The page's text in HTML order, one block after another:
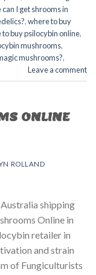
I get shrooms in
,where to buy
to buy psilocybin online​,
mushrooms​,
mushrooms?,
Leave a comment
ONLINE
ROLLAND
shipping
Online in
retailer in
and strain
of Fungiculturists